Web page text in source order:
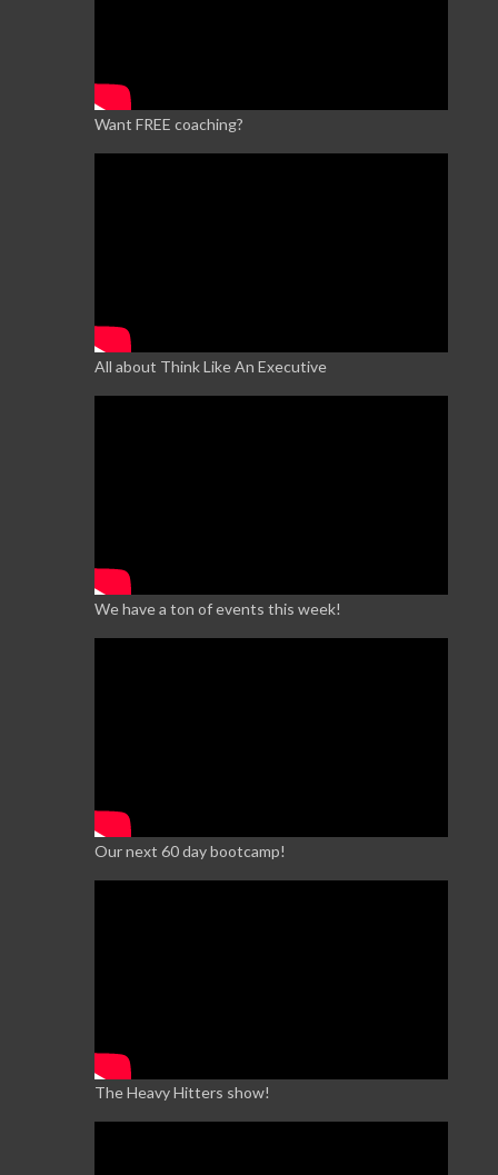
Want FREE coaching?
All about Think Like An Executive
We have a ton of events this week!
Our next 60 day bootcamp!
The Heavy Hitters show!